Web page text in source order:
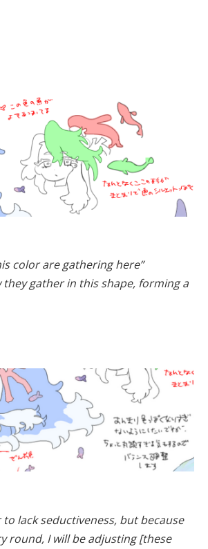
color are gathering here”
they gather in this shape, forming a
to lack seductiveness, but because
round, I will be adjusting [these